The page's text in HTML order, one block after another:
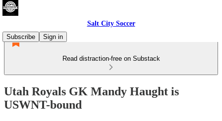
Salt City Soccer
Subscribe
Sign in
Read distraction-free on Substack
Utah Royals GK Mandy Haught is
USWNT-bound